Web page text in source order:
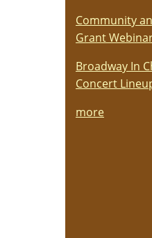
Community
Grant
Broadway In
Concert
more